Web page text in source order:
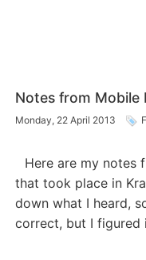
Notes from Mobile
Monday, 22 April 2013
Here are my notes
that took place in
down what I heard,
correct, but I figured